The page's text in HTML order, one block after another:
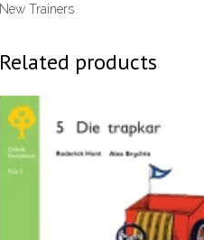
New Trainers
Related products